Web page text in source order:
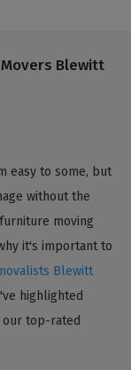
Blewitt
easy to some, but
without the
moving
it's important to
Blewitt
highlighted
our top-rated